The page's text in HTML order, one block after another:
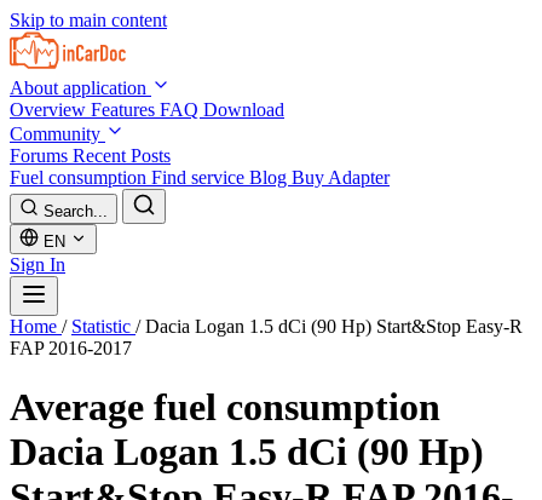
Skip to main content
About application
Overview Features FAQ Download
Community
Forums Recent Posts
Fuel consumption Find service Blog Buy Adapter
Search...
EN
Sign In
Home / Statistic / Dacia Logan 1.5 dCi (90 Hp) Start&Stop Easy-R
FAP 2016-2017
Average fuel consumption
Dacia Logan 1.5 dCi (90 Hp)